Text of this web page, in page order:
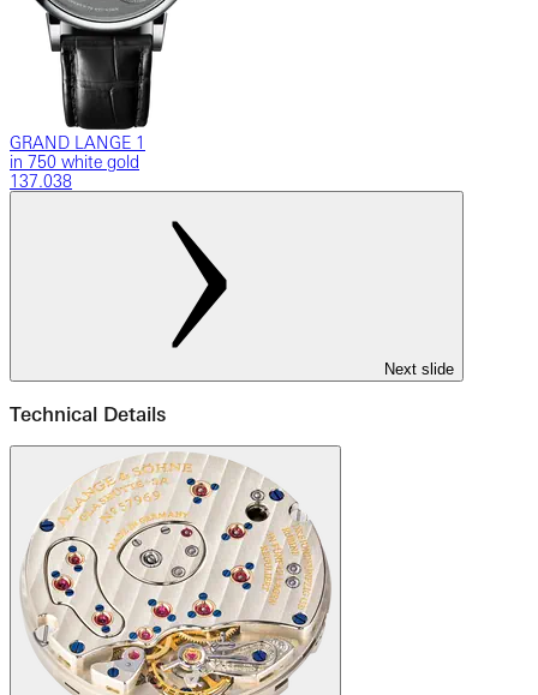
GRAND LANGE 1
in 750 white gold
137.038
Next slide
Technical Details